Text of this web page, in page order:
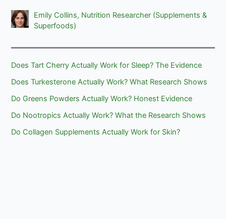
Emily Collins, Nutrition Researcher (Supplements &
Superfoods)
Does Tart Cherry Actually Work for Sleep? The Evidence
Does Turkesterone Actually Work? What Research Shows
Do Greens Powders Actually Work? Honest Evidence
Do Nootropics Actually Work? What the Research Shows
Do Collagen Supplements Actually Work for Skin?